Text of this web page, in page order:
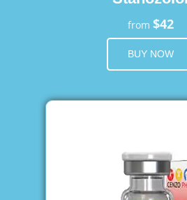
from $42
BUY NOW